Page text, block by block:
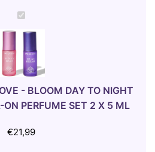
E
Y
F
L
O
E
- BLOOM DAY TO NIGHT
ON PERFUME SET 2 X 5 ML
€21,99